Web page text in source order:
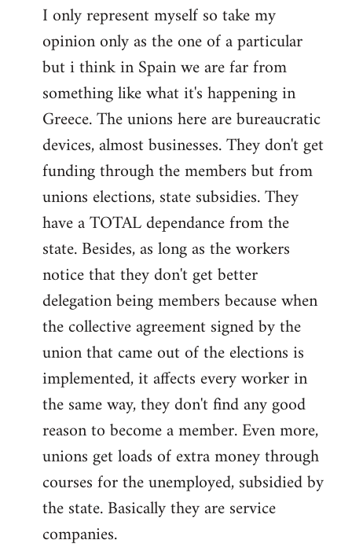
to
Welcome
libcom.org
I only represent myself so take my
opinion only as the one of a particular
but i think in Spain we are far from
something like what it's happening in
Greece. The unions here are bureaucratic
devices, almost businesses. They don't get
funding through the members but from
unions elections, state subsidies. They
have a TOTAL dependance from the
state. Besides, as long as the workers
notice that they don't get better
delegation being members because when
the collective agreement signed by the
union that came out of the elections is
implemented, it affects every worker in
the same way, they don't find any good
reason to become a member. Even more,
unions get loads of extra money through
courses for the unemployed, subsidied by
the state. Basically they are service
companies.